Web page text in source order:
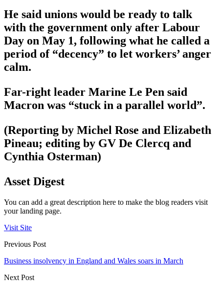
He said unions would be ready to talk
with the government only after Labour
Day on May 1, following what he called a
period of “decency” to let workers’ anger
calm.
Far-right leader Marine Le Pen said
Macron was “stuck in a parallel world”.
(Reporting by Michel Rose and Elizabeth
Pineau; editing by GV De Clercq and
Cynthia Osterman)
Asset Digest
You can add a great description here to make the blog readers visit
your landing page.
Visit Site
Previous Post
Business insolvency in England and Wales soars in March
Next Post